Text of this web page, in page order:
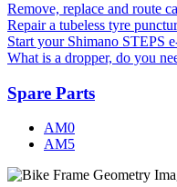
Remove, replace and route
Repair a tubeless tyre
Start your Shimano STEPS
What is a dropper, do you
Spare Parts
AM0
AM5